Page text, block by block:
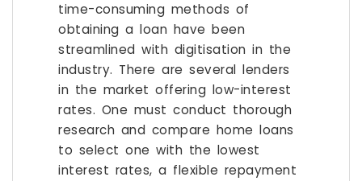
time-consuming methods of
obtaining a loan have been
streamlined with digitisation in the
industry. There are several lenders
in the market offering low-interest
rates. One must conduct thorough
research and compare home loans
to select one with the lowest
interest rates, a flexible repayment